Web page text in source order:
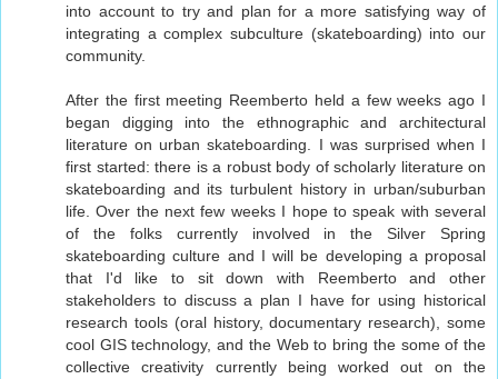
into account to try and plan for a more satisfying way of
integrating a complex subculture (skateboarding) into our
community.
After the first meeting Reemberto held a few weeks ago I
began digging into the ethnographic and architectural
literature on urban skateboarding. I was surprised when I
first started: there is a robust body of scholarly literature on
skateboarding and its turbulent history in urban/suburban
life. Over the next few weeks I hope to speak with several
of the folks currently involved in the Silver Spring
skateboarding culture and I will be developing a proposal
that I'd like to sit down with Reemberto and other
stakeholders to discuss a plan I have for using historical
research tools (oral history, documentary research), some
cool GIS technology, and the Web to bring the some of the
collective creativity currently being worked out on the